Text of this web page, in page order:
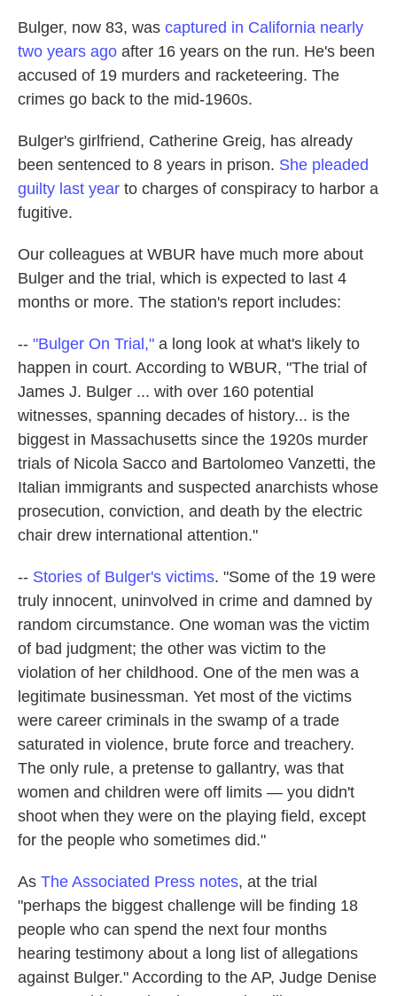
Bulger, now 83, was captured in California nearly
two years ago after 16 years on the run. He's been
accused of 19 murders and racketeering. The
crimes go back to the mid-1960s.
Bulger's girlfriend, Catherine Greig, has already
been sentenced to 8 years in prison. She pleaded
guilty last year to charges of conspiracy to harbor a
fugitive.
Our colleagues at WBUR have much more about
Bulger and the trial, which is expected to last 4
months or more. The station's report includes:
-- "Bulger On Trial," a long look at what's likely to
happen in court. According to WBUR, "The trial of
James J. Bulger ... with over 160 potential
witnesses, spanning decades of history... is the
biggest in Massachusetts since the 1920s murder
trials of Nicola Sacco and Bartolomeo Vanzetti, the
Italian immigrants and suspected anarchists whose
prosecution, conviction, and death by the electric
chair drew international attention."
-- Stories of Bulger's victims. "Some of the 19 were
truly innocent, uninvolved in crime and damned by
random circumstance. One woman was the victim
of bad judgment; the other was victim to the
violation of her childhood. One of the men was a
legitimate businessman. Yet most of the victims
were career criminals in the swamp of a trade
saturated in violence, brute force and treachery.
The only rule, a pretense to gallantry, was that
women and children were off limits — you didn't
shoot when they were on the playing field, except
for the people who sometimes did."
As The Associated Press notes, at the trial
"perhaps the biggest challenge will be finding 18
people who can spend the next four months
hearing testimony about a long list of allegations
against Bulger." According to the AP, Judge Denise